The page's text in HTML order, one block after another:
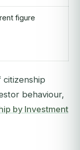
figure
citizenship
behaviour,
by Investment